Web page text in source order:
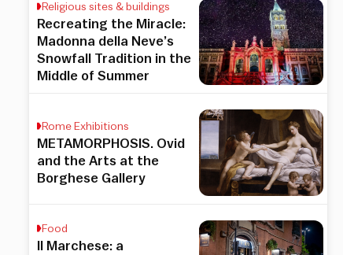
Religious sites & buildings
Recreating the Miracle:
Madonna della Neve’s
Snowfall Tradition in the
Middle of Summer
Rome Exhibitions
METAMORPHOSIS. Ovid
and the Arts at the
Borghese Gallery
Food
Il Marchese: a